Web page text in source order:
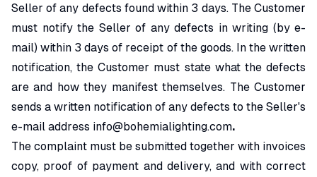
Seller of any defects found within 3 days. The Customer
must notify the Seller of any defects in writing (by e-
mail) within 3 days of receipt of the goods. In the written
notification, the Customer must state what the defects
are and how they manifest themselves. The Customer
sends a written notification of any defects to the Seller's
e-mail address info@bohemialighting.com.
The complaint must be submitted together with invoices
copy, proof of payment and delivery, and with correct